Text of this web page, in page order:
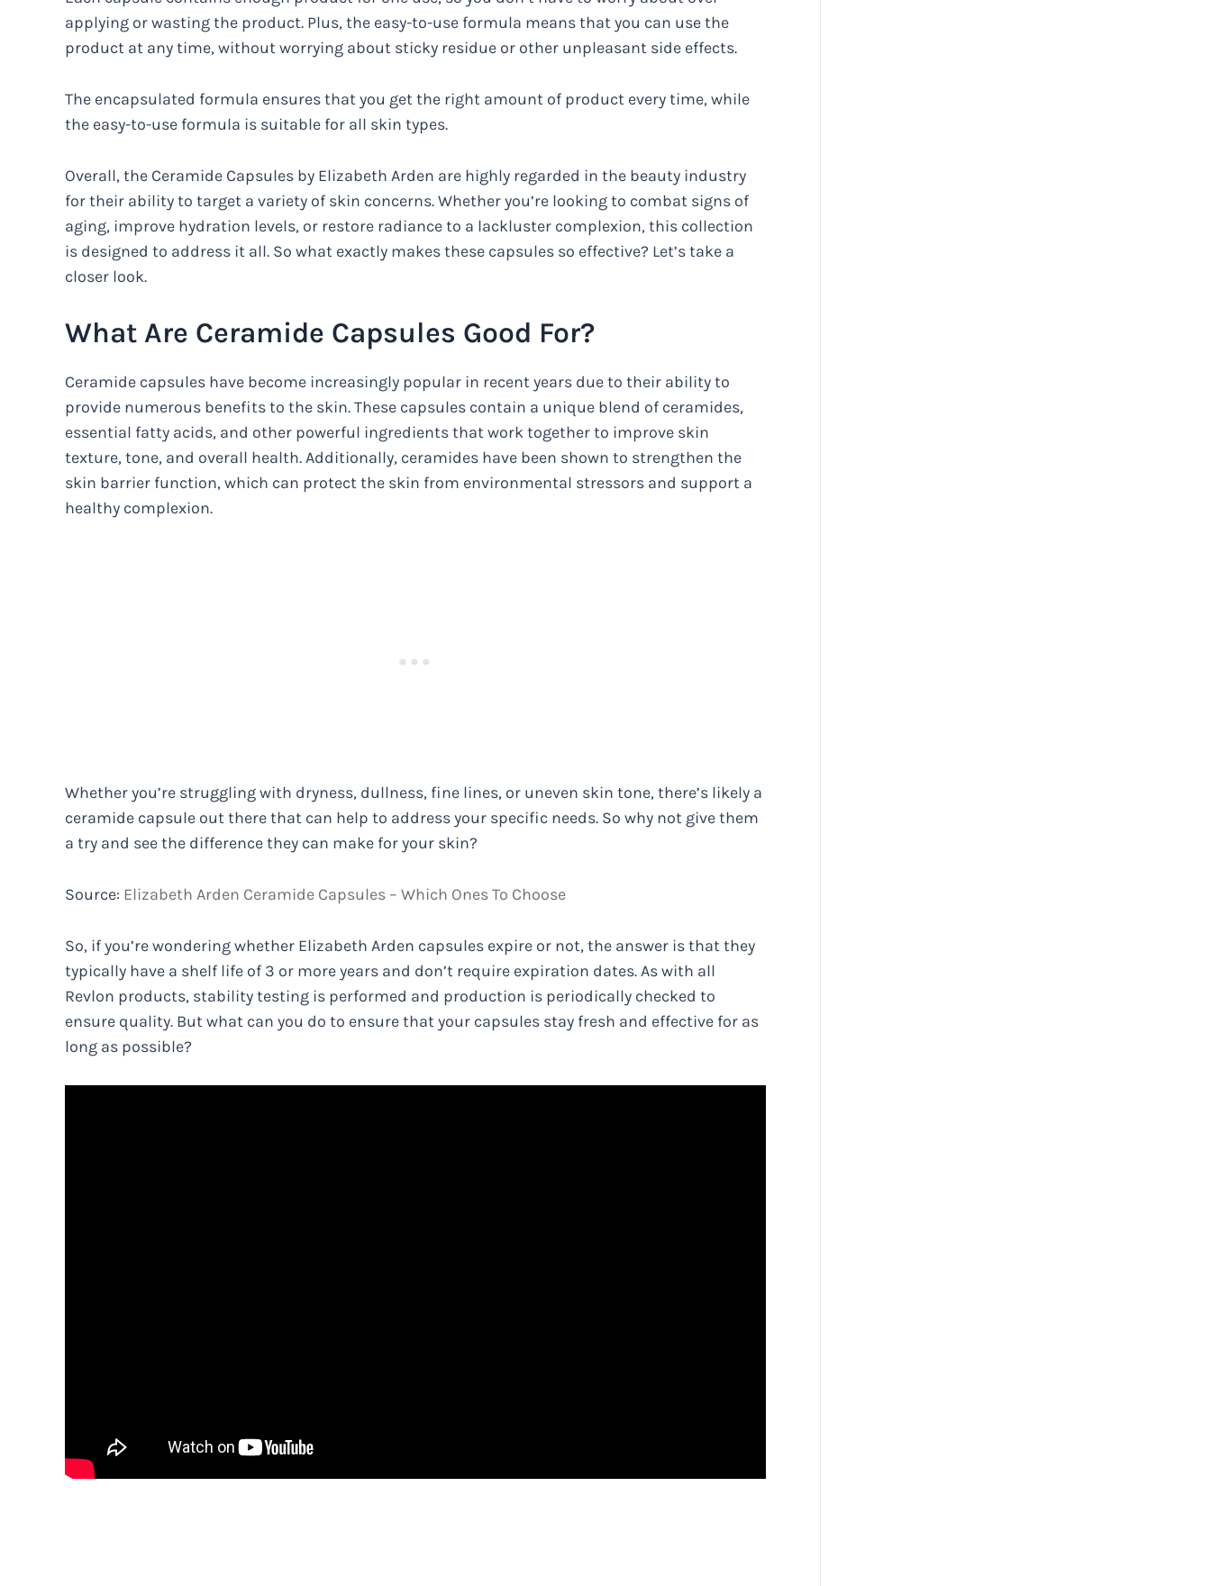
applying or wasting the product. Plus, the easy-to-use formula means that you can use the
product at any time, without worrying about sticky residue or other unpleasant side effects.
The encapsulated formula ensures that you get the right amount of product every time, while
the easy-to-use formula is suitable for all skin types.
Overall, the Ceramide Capsules by Elizabeth Arden are highly regarded in the beauty industry
for their ability to target a variety of skin concerns. Whether you’re looking to combat signs of
aging, improve hydration levels, or restore radiance to a lackluster complexion, this collection
is designed to address it all. So what exactly makes these capsules so effective? Let’s take a
closer look.
What Are Ceramide Capsules Good For?
Ceramide capsules have become increasingly popular in recent years due to their ability to
provide numerous benefits to the skin. These capsules contain a unique blend of ceramides,
essential fatty acids, and other powerful ingredients that work together to improve skin
texture, tone, and overall health. Additionally, ceramides have been shown to strengthen the
skin barrier function, which can protect the skin from environmental stressors and support a
healthy complexion.
Whether you’re struggling with dryness, dullness, fine lines, or uneven skin tone, there’s likely a
ceramide capsule out there that can help to address your specific needs. So why not give them
a try and see the difference they can make for your skin?
Source: Elizabeth Arden Ceramide Capsules – Which Ones To Choose
So, if you’re wondering whether Elizabeth Arden capsules expire or not, the answer is that they
typically have a shelf life of 3 or more years and don’t require expiration dates. As with all
Revlon products, stability testing is performed and production is periodically checked to
ensure quality. But what can you do to ensure that your capsules stay fresh and effective for as
long as possible?